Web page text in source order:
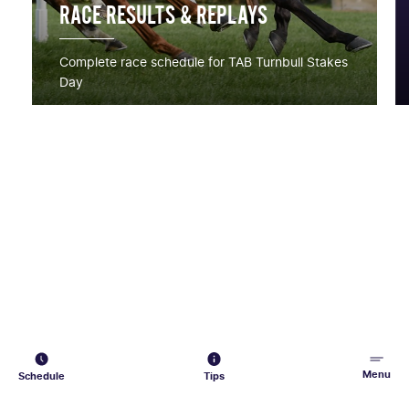
Schedule Tips Menu
RACE RESULTS & REPLAYS
Complete race schedule for TAB Turnbull Stakes
Day